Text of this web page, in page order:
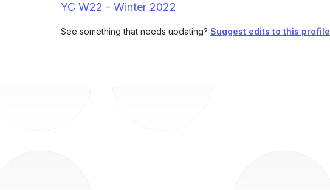
YC W22 - Winter 2022
See something that needs updating? Suggest edits to this profile